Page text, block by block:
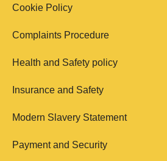
Cookie Policy
Complaints Procedure
Health and Safety policy
Insurance and Safety
Modern Slavery Statement
Payment and Security